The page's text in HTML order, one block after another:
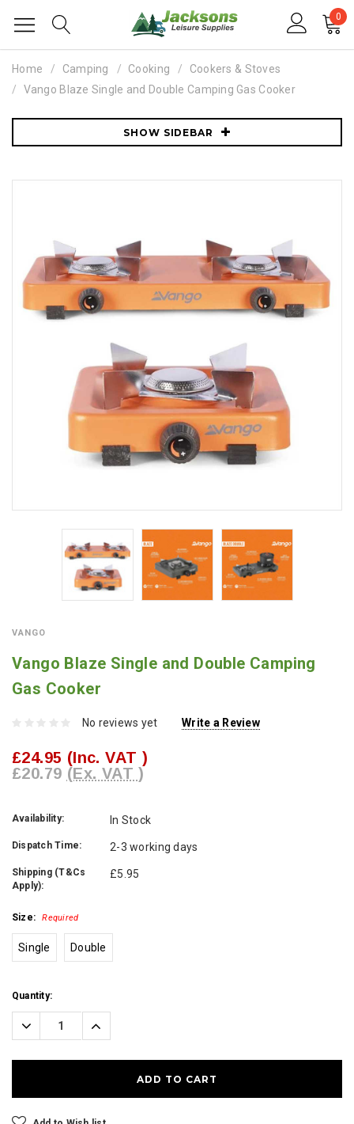
0
Home Camping Cooking
Cookers & Stoves
Vango Blaze Single and Double Camping Gas Cooker
SHOW SIDEBAR
VANGO
Vango Blaze Single and Double Camping
Gas Cooker
No reviews yet Write a Review
£24.95 (Inc. VAT )
£20.79 (Ex. VAT )
Availability: In Stock
Dispatch Time: 2-3 working days
Shipping (T&Cs
Apply):
£5.95
Size: Required
Single Double
Current
Stock:
Quantity:
Decrease
Quantity:
Increase
Quantity: